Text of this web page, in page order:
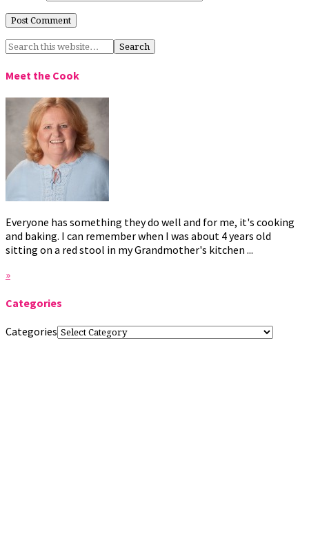
Meet the Cook
Everyone has something they do well and for me, it's cooking
and baking. I can remember when I was about 4 years old
sitting on a red stool in my Grandmother's kitchen ...
»
Categories
Categories